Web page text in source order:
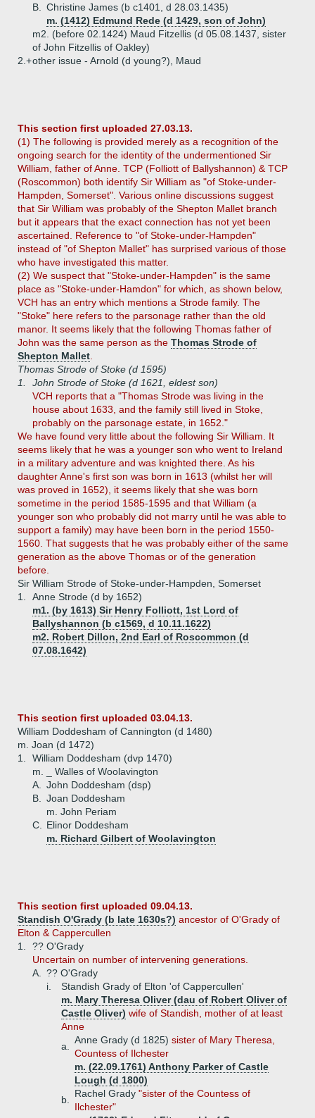
B.
Christine James (b c1401, d 28.03.1435)
m. (1412) Edmund Rede (d 1429, son of John)
m2. (before 02.1424) Maud Fitzellis (d 05.08.1437, sister
of John Fitzellis of Oakley)
2.+other issue - Arnold (d young?), Maud
This section first uploaded 27.03.13.
(1) The following is provided merely as a recognition of the
ongoing search for the identity of the undermentioned Sir
William, father of Anne. TCP (Folliott of Ballyshannon) & TCP
(Roscommon) both identify Sir William as "of Stoke-under-
Hampden, Somerset". Various online discussions suggest
that Sir William was probably of the Shepton Mallet branch
but it appears that the exact connection has not yet been
ascertained. Reference to "of Stoke-under-Hampden"
instead of "of Shepton Mallet" has surprised various of those
who have investigated this matter.
(2) We suspect that "Stoke-under-Hampden" is the same
place as "Stoke-under-Hamdon" for which, as shown below,
VCH has an entry which mentions a Strode family. The
"Stoke" here refers to the parsonage rather than the old
manor. It seems likely that the following Thomas father of
John was the same person as the Thomas Strode of
Shepton Mallet
Thomas Strode of Stoke (d 1595)
1.
John Strode of Stoke (d 1621, eldest son)
VCH reports that a "Thomas Strode was living in the
house about 1633, and the family still lived in Stoke,
probably on the parsonage estate, in 1652."
We have found very little about the following Sir William. It
seems likely that he was a younger son who went to Ireland
in a military adventure and was knighted there. As his
daughter Anne's first son was born in 1613 (whilst her will
was proved in 1652), it seems likely that she was born
sometime in the period 1585-1595 and that William (a
younger son who probably did not marry until he was able to
support a family) may have been born in the period 1550-
1560. That suggests that he was probably either of the same
generation as the above Thomas or of the generation
before.
Sir William Strode of Stoke-under-Hampden, Somerset
1.
Anne Strode (d by 1652)
m1. (by 1613) Sir Henry Folliott, 1st Lord of
Ballyshannon (b c1569, d 10.11.1622)
m2. Robert Dillon, 2nd Earl of Roscommon (d
07.08.1642)
This section first uploaded 03.04.13.
William Doddesham of Cannington (d 1480)
m. Joan (d 1472)
1.
William Doddesham (dvp 1470)
m. _ Walles of Woolavington
A.
John Doddesham (dsp)
B.
Joan Doddesham
m. John Periam
C.
Elinor Doddesham
m. Richard Gilbert of Woolavington
This section first uploaded 09.04.13.
Standish O'Grady (b late 1630s?) ancestor of O'Grady of
Elton & Cappercullen
1.
?? O'Grady
Uncertain on number of intervening generations.
A.
?? O'Grady
i.
Standish Grady of Elton 'of Cappercullen'
m. Mary Theresa Oliver (dau of Robert Oliver of
Castle Oliver) wife of Standish, mother of at least
Anne
a.
Anne Grady (d 1825) sister of Mary Theresa,
Countess of Ilchester
m. (22.09.1761) Anthony Parker of Castle
Lough (d 1800)
b.
Rachel Grady "sister of the Countess of
Ilchester"